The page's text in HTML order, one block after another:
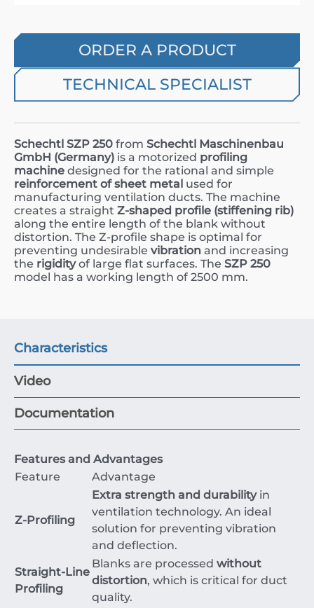
ORDER A PRODUCT
TECHNICAL SPECIALIST
Schechtl SZP 250 from Schechtl Maschinenbau
GmbH (Germany) is a motorized profiling
machine designed for the rational and simple
reinforcement of sheet metal used for
manufacturing ventilation ducts. The machine
creates a straight Z-shaped profile (stiffening rib)
along the entire length of the blank without
distortion. The Z-profile shape is optimal for
preventing undesirable vibration and increasing
the rigidityof large flat surfaces. The SZP 250
model has a working length of 2500 mm.
Characteristics
Video
Documentation
Features and Advantages
Feature
Advantage
Z-Profiling
Extra strength and durabilityin
ventilation technology. An ideal
solution for preventing vibration
and deflection.
Straight-Line
Profiling
Blanks are processed without
distortion, which is critical for duct
quality.